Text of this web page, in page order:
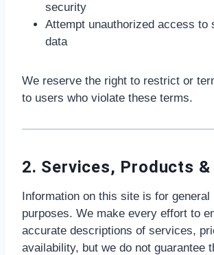
security
Attempt unauthorized access to
data
We reserve the right to restrict or
to users who violate these terms.
2. Services, Products
Information on this site is for general
purposes. We make every effort to
accurate descriptions of services,
availability, but we do not guarantee